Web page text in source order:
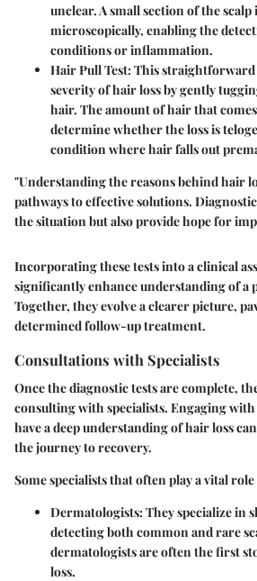
unclear. A small section of the scalp
microscopically, enabling the
conditions or inflammation.
Hair Pull Test:This straightforward
severity of hair loss by gently
hair. The amount of hair that
determine whether the loss is
condition where hair falls out
"Understanding the reasons behind hair
pathways to effective solutions.
the situation but also provide hope for
Incorporating these tests into a clinical
significantly enhance understanding of a
Together, they evolve a clearer picture,
determined follow-up treatment.
Consultations with Specialists
Once the diagnostic tests are complete,
consulting with specialists. Engaging
have a deep understanding of hair loss
the journey to recovery.
Some specialists that often play a vital
Dermatologists:They specialize in
detecting both common and rare
dermatologists are often the first
loss.